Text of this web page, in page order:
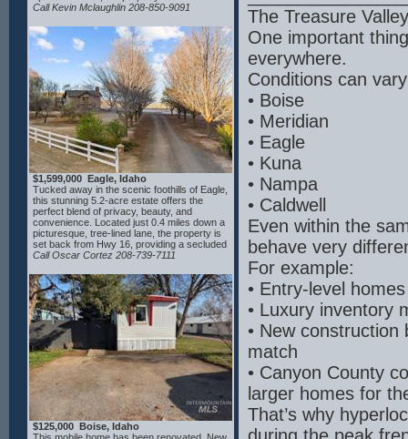
privacy, natural beauty, and a welcoming
CC&Rs help preserve the quality and value
of the community. Seller has house plans
available for interested buyers, thoughtfully
designed to take advantage of the lot’s ideal
building site and scenic setting. Bring your
builder and create your custom mountain
retreat in this pristine, well-kept subdivision.
Call Kevin Mclaughlin 208-850-9091
$1,599,000 Eagle, Idaho
Tucked away in the scenic foothills of Eagle,
this stunning 5.2-acre estate offers the
perfect blend of privacy, beauty, and
convenience. Located just 0.4 miles down a
picturesque, tree-lined lane, the property is
set back from Hwy 16, providing a secluded
retreat with breathtaking mountain views.
spacious 48x40 shop built in 2016 and
endless potential for expansion, including
the opportunity to add an ADU or mother-in-
law suite. Inside, the home showcases
gorgeous hardwood floors throughout and a
thoughtfully designed layout ideal for multi-
generational living, including three luxurious
master suites. The gourmet kitchen is a
chef’s dream, complete with granite
countertops, double ovens, and two wine
refrigerators—perfect for entertaining or
everyday comfort. Enjoy the tranquility of
country living while being just minutes from
downtown Eagle. This rare property offers
the best of both worlds: a private, peaceful
Call Oscar Cortez 208-739-7111
$125,000 Boise, Idaho
The Treasure
One important
everywhere.
Conditions can
• Boise
• Meridian
• Eagle
• Kuna
• Nampa
• Caldwell
Even within the
behave very
For example:
• Entry-level
• Luxury inventory
• New
match
• Canyon County
larger homes for
That’s why